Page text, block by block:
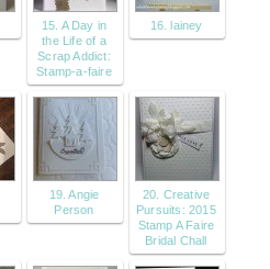
15. A Day in
the Life of a
Scrap Addict:
Stamp-a-faire
16. lainey
19. Angie
Person
20. Creative
Pursuits: 2015
Stamp A Faire
Bridal Chall